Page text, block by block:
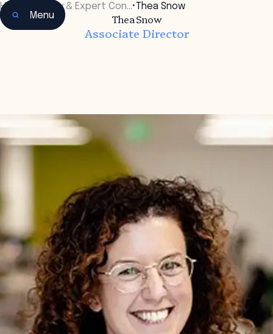
Menu
Home Faculty & Expert Con…•Thea Snow
Thea Snow
Associate Director